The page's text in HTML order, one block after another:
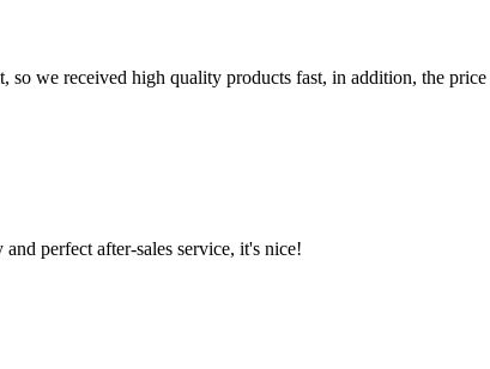
so we received high quality products fast, in addition, the
perfect after-sales service, it's nice!